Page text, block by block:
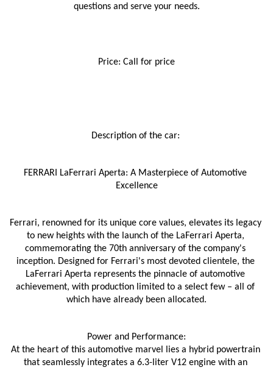
questions and serve your needs.
Price: Call for price
Description of the car:
FERRARI LaFerrari Aperta: A Masterpiece of Automotive
Excellence
Ferrari, renowned for its unique core values, elevates its legacy
to new heights with the launch of the LaFerrari Aperta,
commemorating the 70th anniversary of the company's
inception. Designed for Ferrari's most devoted clientele, the
LaFerrari Aperta represents the pinnacle of automotive
achievement, with production limited to a select few – all of
which have already been allocated.
Power and Performance:
At the heart of this automotive marvel lies a hybrid powertrain
that seamlessly integrates a 6.3-liter V12 engine with an